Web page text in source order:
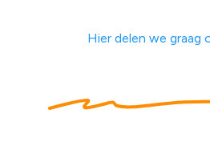
Hier delen we graag